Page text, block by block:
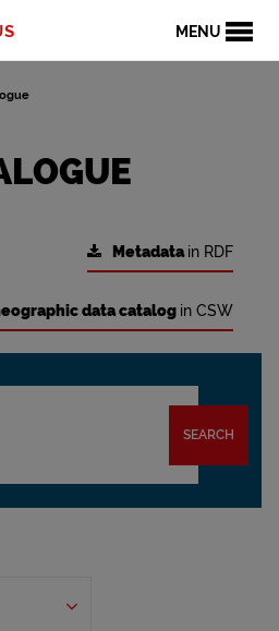
MENU
Metadatain RDF
data catalog in CSW
SEARCH